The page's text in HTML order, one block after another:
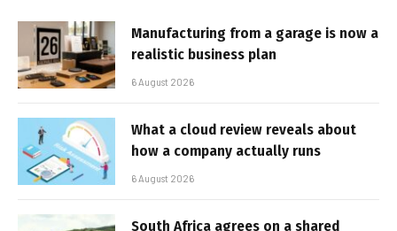
Manufacturing from a garage is now a
realistic business plan
6 August 2026
What a cloud review reveals about
how a company actually runs
6 August 2026
South Africa agrees on a shared